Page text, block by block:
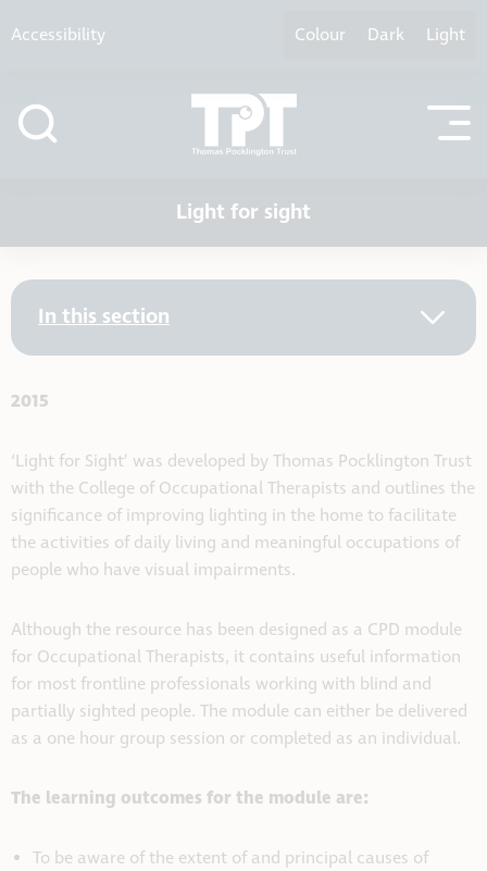
Accessibility Colour Dark Light
Light for sight
In this section
2015
‘Light for Sight’ was developed by Thomas Pocklington Trust
with the College of Occupational Therapists and outlines the
significance of improving lighting in the home to facilitate
the activities of daily living and meaningful occupations of
people who have visual impairments.
Although the resource has been designed as a CPD module
for Occupational Therapists, it contains useful information
for most frontline professionals working with blind and
partially sighted people. The module can either be delivered
as a one hour group session or completed as an individual.
The learning outcomes for the module are:
To be aware of the extent of and principal causes of